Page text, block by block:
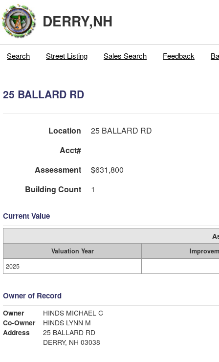
DERRY,NH
Search Street Listing Sales Search Feedback
25 BALLARD RD
Location
25 BALLARD RD
Acct#
Assessment
$631,800
Building Count
1
Current Value
Valuation Year
2025
Owner of Record
Owner
HINDS MICHAEL C
Co-Owner
HINDS LYNN M
Address
25 BALLARD RD
DERRY, NH 03038